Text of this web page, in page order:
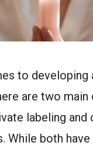
to developing
are two main
labeling and
While both